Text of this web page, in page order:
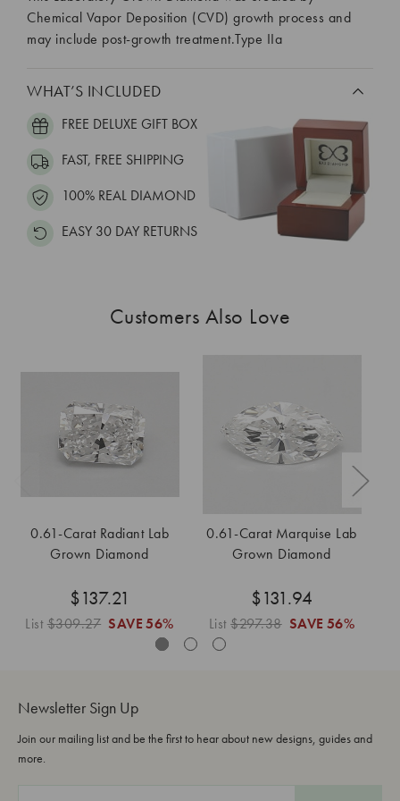
Chemical Vapor Deposition (CVD) growth process and
may include post-growth treatment.Type IIa
WHAT’S INCLUDED
FREE DELUXE GIFT BOX
FAST, FREE SHIPPING
100% REAL DIAMOND
EASY 30 DAY RETURNS
Customers Also Love
0.61-Carat Radiant Lab
Grown Diamond
$137.21
List$309.27 SAVE 56%
0.61-Carat Marquise Lab
Grown Diamond
$131.94
List$297.38 SAVE 56%
Newsletter Sign Up
Join our mailing list and be the first to hear about new designs, guides and
more.